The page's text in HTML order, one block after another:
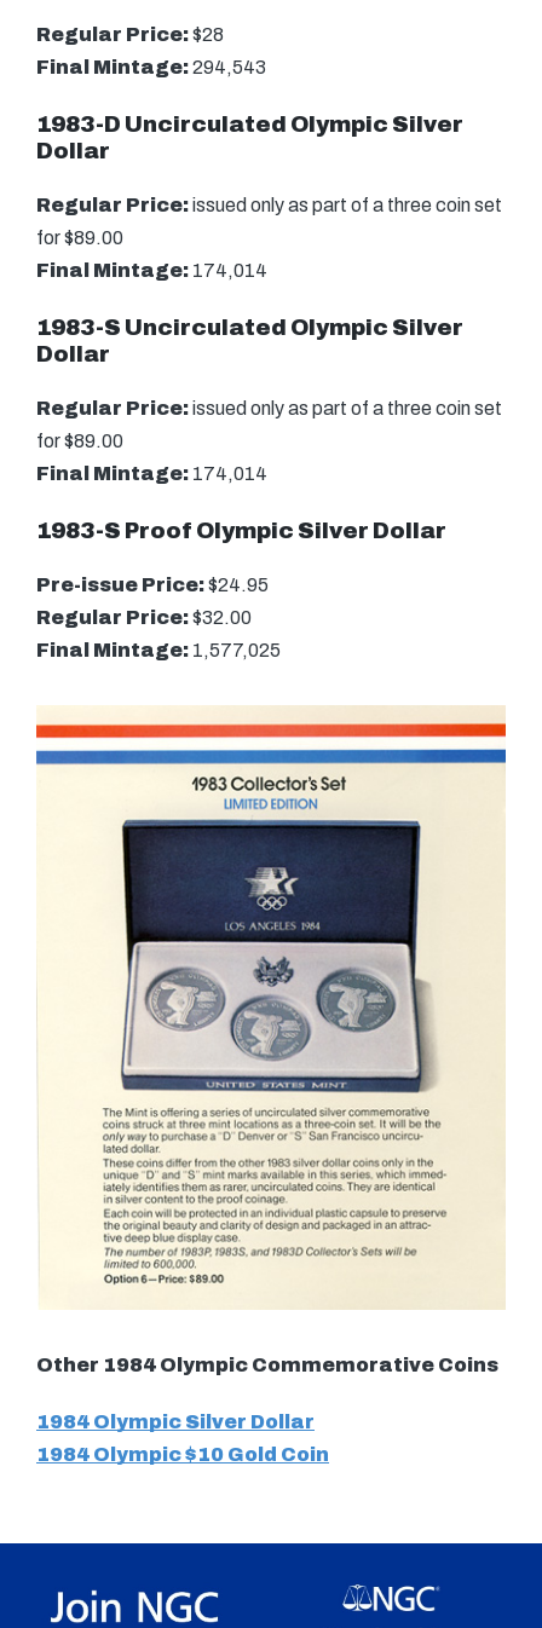
Regular Price:$28
Final Mintage:294,543
1983-D Uncirculated Olympic Silver
Dollar
Regular Price:issued only as part of a three coin set
for $89.00
Final Mintage: 174,014
1983-S Uncirculated Olympic Silver
Dollar
Regular Price:issued only as part of a three coin set
for $89.00
Final Mintage: 174,014
1983-S Proof Olympic Silver Dollar
Pre-issue Price:$24.95
Regular Price:$32.00
Final Mintage: 1,577,025
Other 1984 Olympic Commemorative Coins
1984 Olympic Silver Dollar
1984 Olympic $10 Gold Coin